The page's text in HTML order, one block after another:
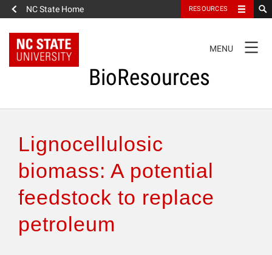
NC State Home RESOURCES
NAVIGATION
MENU
BioResources
Authors & Reviewers
Articles
Features
Lignocellulosic
biomass: A potential
feedstock to replace
petroleum